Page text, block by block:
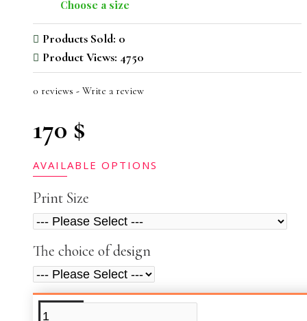
Choose a size
Products Sold: 0
Product Views: 4750
0 reviews - Write a review
170 $
AVAILABLE OPTIONS
Print Size
The choice of design
ADDITIONAL INFO